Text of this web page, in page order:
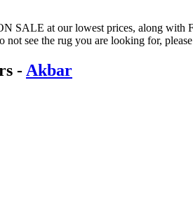
SALE at our lowest prices, along
not see the rug you are looking for,
- Akbar